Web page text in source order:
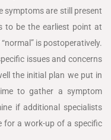
symptoms are still present
to be the earliest point at
is postoperatively.
issues and concerns
the initial plan we put in
to gather a symptom
if additional specialists
for a work-up of a specific